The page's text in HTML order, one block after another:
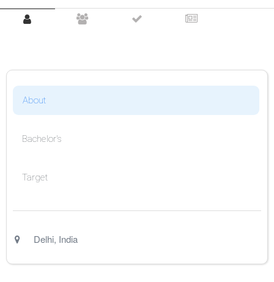
About
Bachelor's
Target
Delhi, India